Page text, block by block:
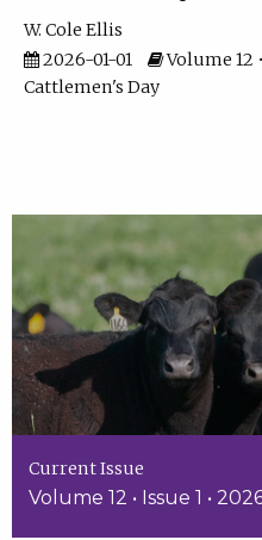
W. Cole Ellis
2026-01-01
Volume 12
Cattlemen's Day
Current Issue
Volume 12 • Issue 1 •